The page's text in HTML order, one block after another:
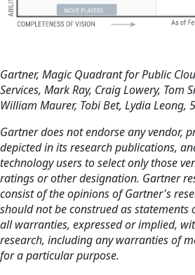
Gartner, Magic Quadrant for Public
Services, Mark Ray, Craig Lowery, Tom
William Maurer, Tobi Bet, Lydia Leong,
Gartner does not endorse any vendor,
depicted in its research publications,
technology users to select only those
ratings or other designation. Gartner
consist of the opinions of Gartner's
should not be construed as statements
all warranties, expressed or implied,
research, including any warranties of
for a particular purpose.